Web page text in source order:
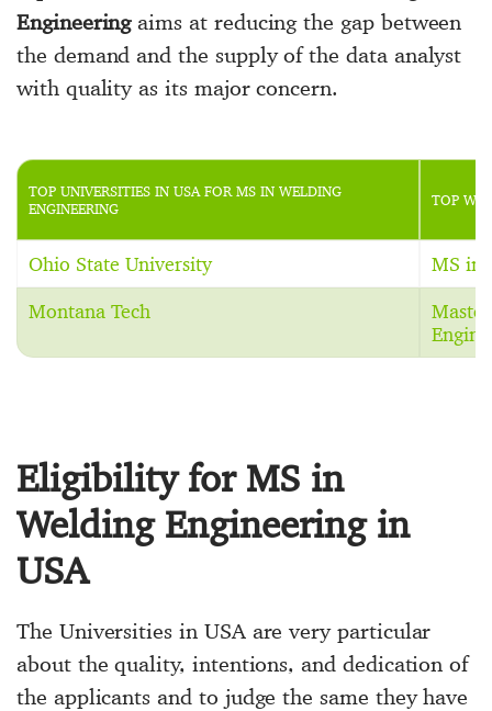
Engineeringaims at reducing the gap between
the demand and the supply of the data analyst
with quality as its major concern.
TOP UNIVERSITIES IN USA FOR MS IN WELDING
ENGINEERING
TOP
Ohio State University MS in
Montana Tech
Eligibility for MS in
Welding Engineering in
USA
The Universities in USA are very particular
about the quality, intentions, and dedication of
the applicants and to judge the same they have